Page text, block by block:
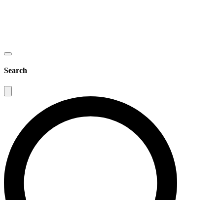
Search